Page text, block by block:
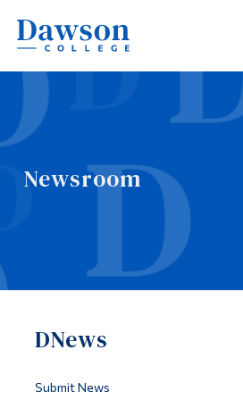
Newsroom
DNews
Submit News
People
About